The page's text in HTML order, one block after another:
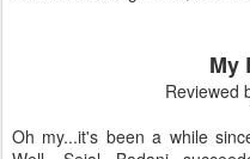
My
Reviewed
Oh my...it's been a while